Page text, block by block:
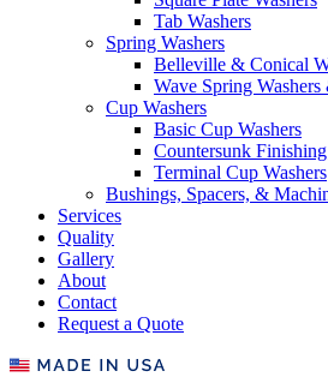
Tab Washers
Spring Washers
Belleville & Conical
Wave Spring Washers
Cup Washers
Basic Cup Washers
Countersunk Finishing
Terminal Cup Washers
Bushings, Spacers, &
Services
Quality
Gallery
About
Contact
Request a Quote